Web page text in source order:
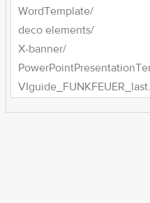
WordTemplate/
deco elements/
X-banner/